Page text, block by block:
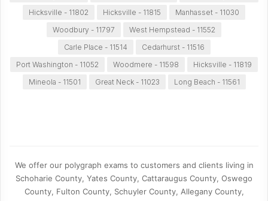
Hicksville - 11802
Hicksville - 11815
Manhasset - 11030
Woodbury - 11797
West Hempstead - 11552
Carle Place - 11514
Cedarhurst - 11516
Port Washington - 11052
Woodmere - 11598
Hicksville - 11819
Mineola - 11501
Great Neck - 11023 Long Beach - 11561
We offer our polygraph exams to customers and clients living in
Schoharie County, Yates County, Cattaraugus County, Oswego
County, Fulton County, Schuyler County, Allegany County,